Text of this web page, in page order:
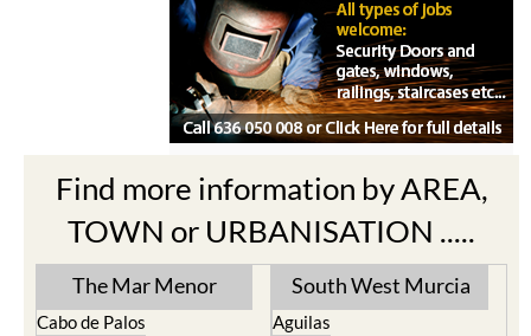
Find more information by AREA,
TOWN or URBANISATION .....
The Mar Menor
Cabo de Palos
South West Murcia
Aguilas